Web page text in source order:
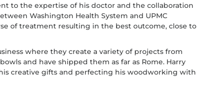
to the expertise of his doctor and the collaboration
Washington Health System and UPMC
of treatment resulting in the best outcome, close to
where they create a variety of projects from
and have shipped them as far as Rome. Harry
creative gifts and perfecting his woodworking with